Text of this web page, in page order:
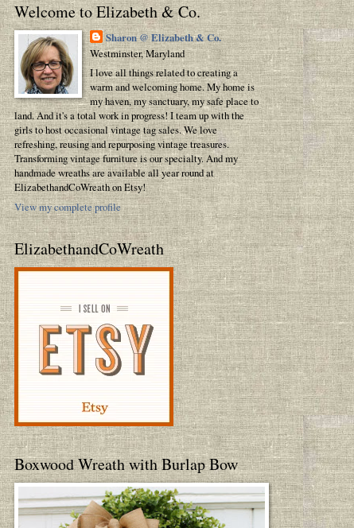
Welcome to Elizabeth & Co.
Sharon @ Elizabeth & Co.
Westminster, Maryland
I love all things related to creating a
warm and welcoming home. My home is
my haven, my sanctuary, my safe place to
land. And it's a total work in progress! I team up with the
girls to host occasional vintage tag sales. We love
refreshing, reusing and repurposing vintage treasures.
Transforming vintage furniture is our specialty. And my
handmade wreaths are available all year round at
ElizabethandCoWreath on Etsy!
View my complete profile
ElizabethandCoWreath
Boxwood Wreath with Burlap Bow